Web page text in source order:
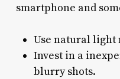
smartphone and
Use natural light
Invest in a
blurry shots.